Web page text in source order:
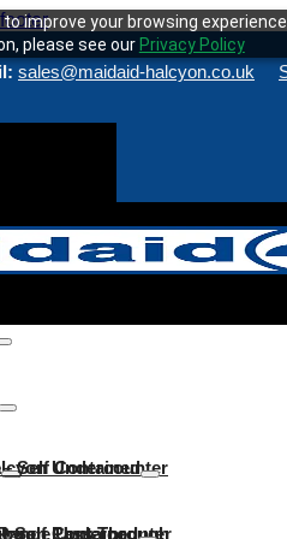
to improve your browsing
please see our Privacy Policy
sales@maidaid-halcyon.co.uk
Undercounter
Pass Through
Undercounter
Self Contained
Self Contained
an enquiry Service &